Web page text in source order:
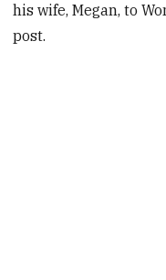
his wife, Megan, to
post.